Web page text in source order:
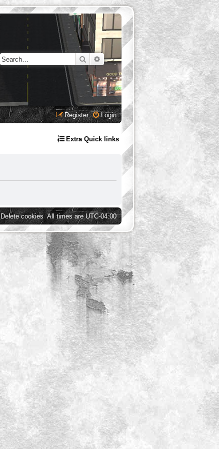
SearchAdvanced search
Login
Register
Extra Quick links
All times areUTC-04:00
Delete cookies